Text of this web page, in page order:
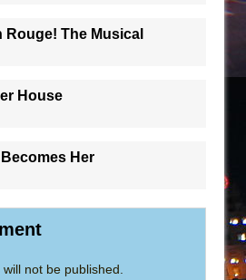
Rouge! The Musical
House
Becomes Her
not be published.